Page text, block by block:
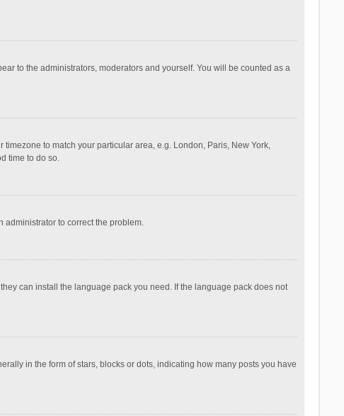
to the administrators, moderators and yourself. You will be counted as a
to match your particular area, e.g. London, Paris, New York,
time to do so.
administrator to correct the problem.
can install the language pack you need. If the language pack does not
in the form of stars, blocks or dots, indicating how many posts you have